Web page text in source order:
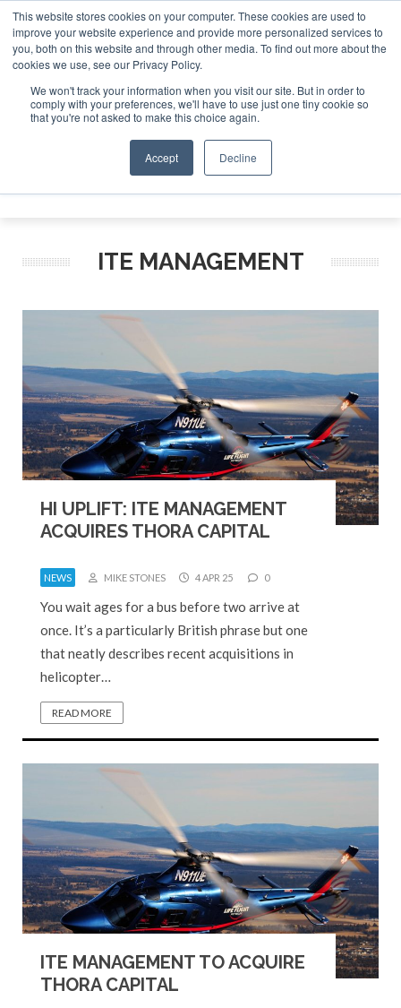
This website stores cookies on your computer. These cookies are used to
improve your website experience and provide more personalized services to
you, both on this website and through other media. To find out more about the
cookies we use, see our Privacy Policy.
We won't track your information when you visit our site. But in order to
comply with your preferences, we'll have to use just one tiny cookie so
that you're not asked to make this choice again.
Accept Decline
ABOUT CONTACT SPONSORSHIP
Search
Search
Search
ITE MANAGEMENT
HI UPLIFT: ITE MANAGEMENT
ACQUIRES THORA CAPITAL
NEWS MIKE STONES 4 APR 25 0
You wait ages for a bus before two arrive at
once. It’s a particularly British phrase but one
that neatly describes recent acquisitions in
helicopter…
READ MORE
ITE MANAGEMENT TO ACQUIRE
THORA CAPITAL